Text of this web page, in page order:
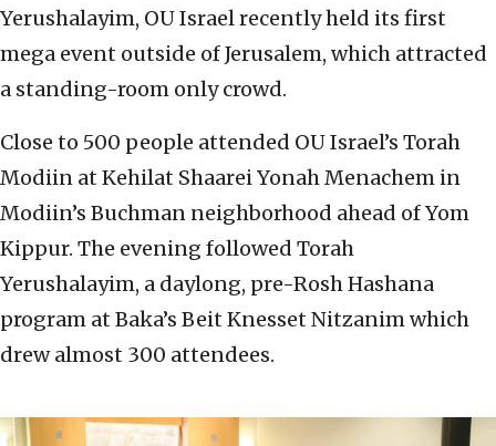
Yerushalayim, OU Israel recently held its first
mega event outside of Jerusalem, which attracted
a standing-room only crowd.
Close to 500 people attended OU Israel’s Torah
Modiin at Kehilat Shaarei Yonah Menachem in
Modiin’s Buchman neighborhood ahead of Yom
Kippur. The evening followed Torah
Yerushalayim, a daylong, pre-Rosh Hashana
program at Baka’s Beit Knesset Nitzanim which
drew almost 300 attendees.